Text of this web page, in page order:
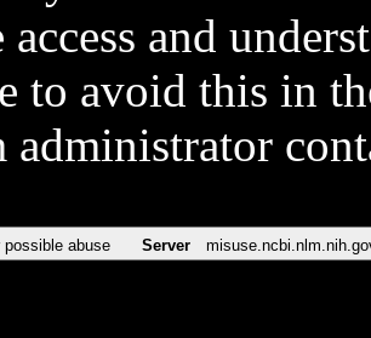
access and
to avoid this in
administrator
possible abuse Server